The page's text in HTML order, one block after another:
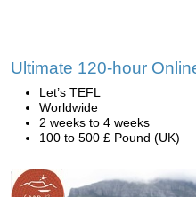
Ultimate 120-hour
Let’s TEFL
Worldwide
2 weeks to 4 weeks
100 to 500 £ Pound (UK)